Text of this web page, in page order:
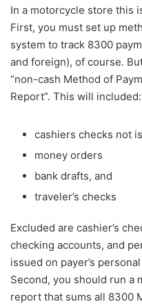
In a motorcycle store this
First, you must set up
system to track 8300
and foreign), of course.
“non-cash Method of
Report”. This will included:
cashiers checks not
money orders
bank drafts, and
traveler’s checks
Excluded are cashier’s
checking accounts, and
issued on payer’s
Second, you should run a
report that sums all 8300